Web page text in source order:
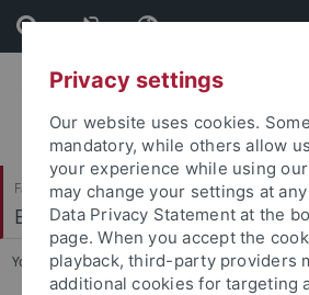
Skip
to
content
Skip
to
footer
Faculty of Science
Biogeologie
You are here: Home ... Dr. Martin
Privacy settings
Our website uses cookies.
mandatory, while others allow
your experience while using
may change your settings at
Data Privacy Statement at the
page. When you accept the
playback, third-party providers
additional cookies for targeting